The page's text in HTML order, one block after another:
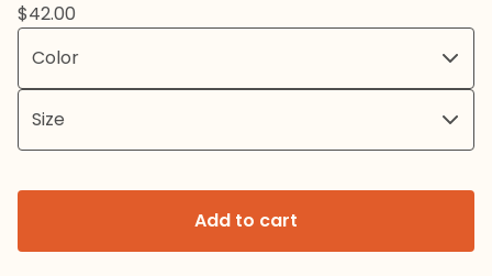
$42.00
Add to cart